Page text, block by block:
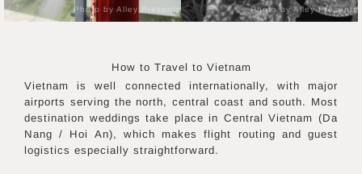
Photo by Alley Presents Photo by Alley Presents
How to Travel to Vietnam
Vietnam is well connected internationally, with major
airports serving the north, central coast and south. Most
destination weddings take place in Central Vietnam (Da
Nang / Hoi An), which makes flight routing and guest
logistics especially straightforward.